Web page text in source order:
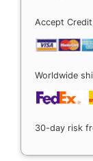
Accept
Worldwide
30-day risk